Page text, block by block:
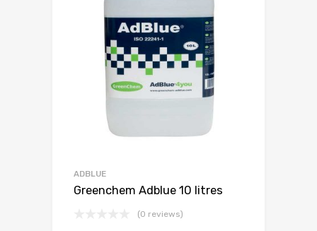
ADBLUE
Greenchem Adblue 10 litres
(0 reviews)